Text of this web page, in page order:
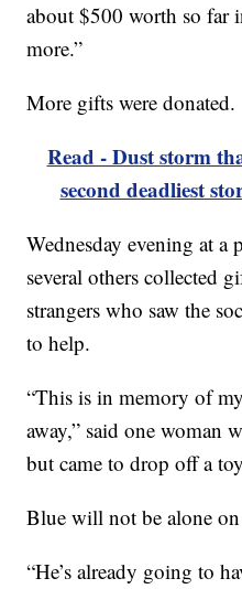
about $500 worth so far
more.”
More gifts were donated.
Read - Dust storm
second deadliest
Wednesday evening at
several others collected
strangers who saw the
to help.
“This is in memory of
away,” said one woman
but came to drop off a
Blue will not be alone
“He’s already going to